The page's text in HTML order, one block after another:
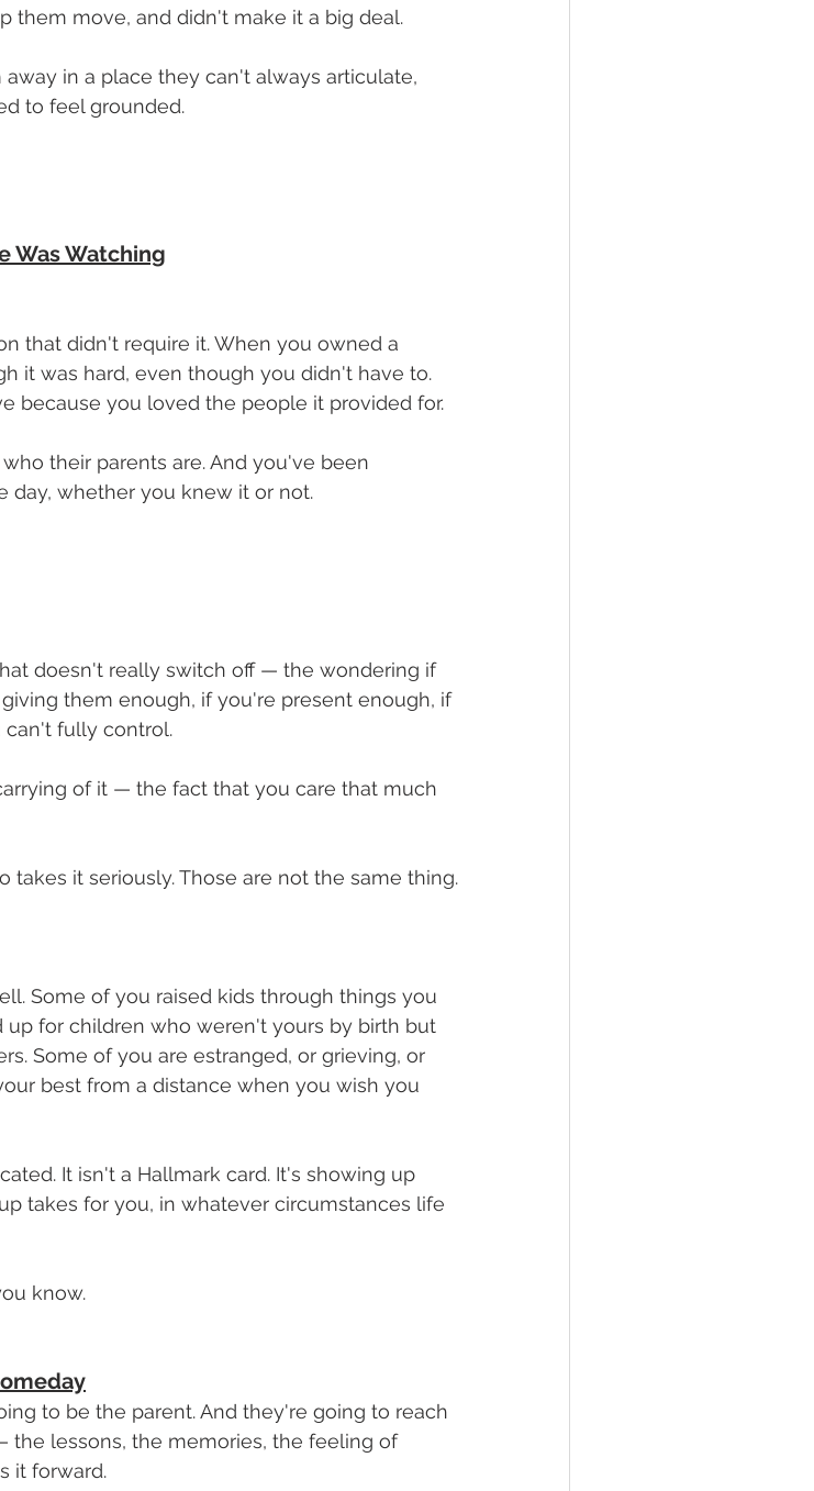
them move, and didn't make it a big deal.
in a place they can't always articulate,
to feel grounded.
Was Watching
that didn't require it. When you owned a
it was hard, even though you didn't have to.
because you loved the people it provided for.
their parents are. And you've been
day, whether you knew it or not.
doesn't really switch off — the wondering if
them enough, if you're present enough, if
fully control.
of it — the fact that you care that much
takes it seriously. Those are not the same thing.
Some of you raised kids through things you
for children who weren't yours by birth but
Some of you are estranged, or grieving, or
best from a distance when you wish you
It isn't a Hallmark card. It's showing up
takes for you, in whatever circumstances life
know.
to be the parent. And they're going to reach
lessons, the memories, the feeling of
it forward.